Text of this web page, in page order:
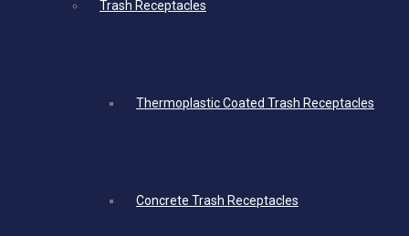
Trash Receptacles
Thermoplastic Coated Trash Receptacles
Concrete Trash Receptacles